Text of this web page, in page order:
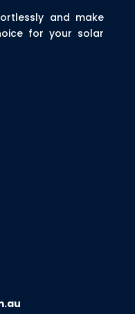
and make
for your solar